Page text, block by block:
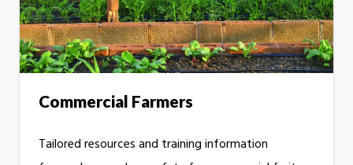
Commercial Farmers
Tailored resources and training information